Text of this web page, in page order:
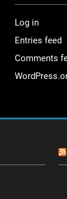
Log in
Entries feed
Comments